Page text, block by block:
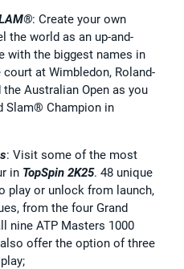
: Create your own
the world as an up-and-
with the biggest names in
at Wimbledon, Roland-
the Australian Open as you
Slam® Champion in
: Visit some of the most
in TopSpin 2K25. 48 unique
play or unlock from launch,
from the four Grand
nine ATP Masters 1000
offer the option of three